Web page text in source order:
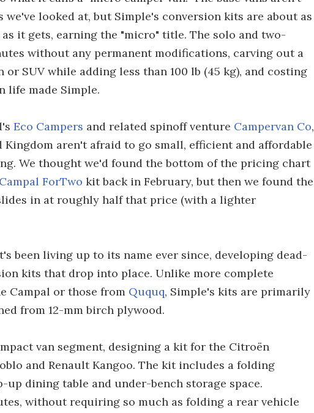
looked at, but Simple's conversion kits are about as
it gets, earning the "micro" title. The solo and two-
without any permanent modifications, carving out a
SUV while adding less than 100 lb (45 kg), and costing
life made Simple.
Eco Campers and related spinoff venture Campervan Co,
aren't afraid to go small, efficient and affordable
We thought we'd found the bottom of the pricing chart
Campal ForTwo kit back in February, but then we found the
in at roughly half that price (with a lighter
been living up to its name ever since, developing dead-
kits that drop into place. Unlike more complete
Campal or those from Ququq, Simple's kits are primarily
from 12-mm birch plywood.
van segment, designing a kit for the Citroën
and Renault Kangoo. The kit includes a folding
dining table and under-bench storage space.
without requiring so much as folding a rear vehicle